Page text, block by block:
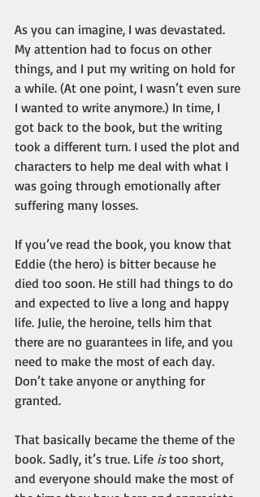
As you can imagine, I was devastated.
My attention had to focus on other
things, and I put my writing on hold for
a while. (At one point, I wasn’t even sure
I wanted to write anymore.) In time, I
got back to the book, but the writing
took a different turn. I used the plot and
characters to help me deal with what I
was going through emotionally after
suffering many losses.
If you’ve read the book, you know that
Eddie (the hero) is bitter because he
died too soon. He still had things to do
and expected to live a long and happy
life. Julie, the heroine, tells him that
there are no guarantees in life, and you
need to make the most of each day.
Don’t take anyone or anything for
granted.
That basically became the theme of the
book. Sadly, it’s true. Life is too short,
and everyone should make the most of